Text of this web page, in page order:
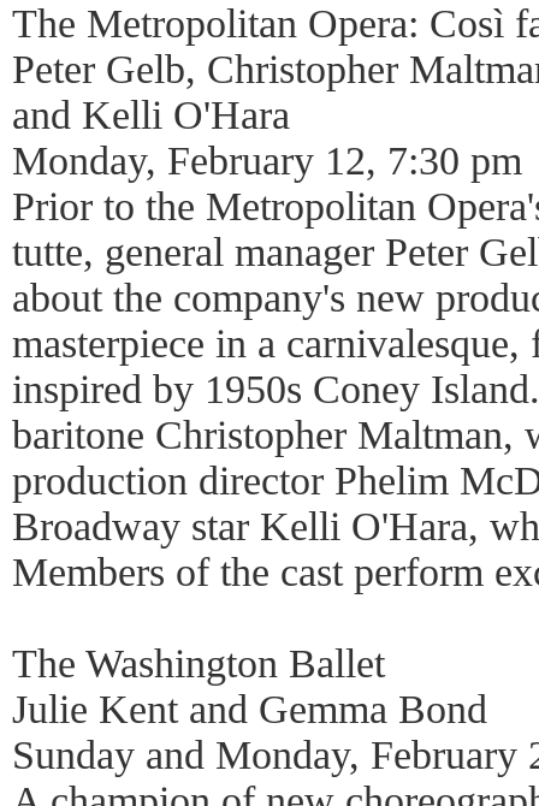
The Metropolitan Opera: Così
Peter Gelb, Christopher
and Kelli O'Hara
Monday, February 12, 7:30 pm
Prior to the Metropolitan
tutte, general manager Peter
about the company's new
masterpiece in a
inspired by 1950s Coney
baritone Christopher Maltman,
production director Phelim
Broadway star Kelli O'Hara,
Members of the cast perform
The Washington Ballet
Julie Kent and Gemma Bond
Sunday and Monday, February